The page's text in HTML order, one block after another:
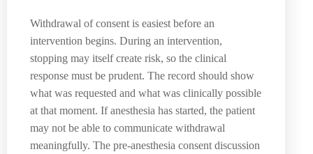
Withdrawal of consent is easiest before an
intervention begins. During an intervention,
stopping may itself create risk, so the clinical
response must be prudent. The record should show
what was requested and what was clinically possible
at that moment. If anesthesia has started, the patient
may not be able to communicate withdrawal
meaningfully. The pre-anesthesia consent discussion